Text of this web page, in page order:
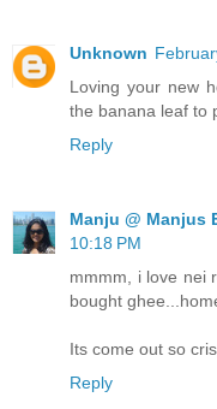
Unknown
Loving your new
the banana leaf to
Reply
Manju @ Manjus
10:18 PM
mmmm, i love nei
bought
Its come out so
Reply